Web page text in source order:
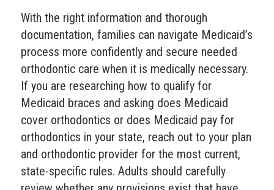
With the right information and thorough
documentation, families can navigate Medicaid’s
process more confidently and secure needed
orthodontic care when it is medically necessary.
If you are researching how to qualify for
Medicaid braces and asking does Medicaid
cover orthodontics or does Medicaid pay for
orthodontics in your state, reach out to your plan
and orthodontic provider for the most current,
state-specific rules. Adults should carefully